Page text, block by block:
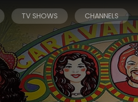
TV SHOWS CHANNELS